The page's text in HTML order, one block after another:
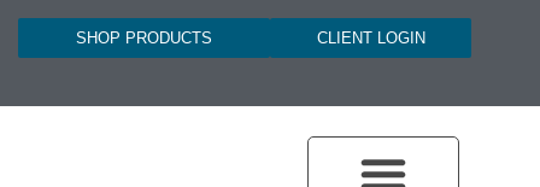
SHOP PRODUCTS CLIENT LOGIN